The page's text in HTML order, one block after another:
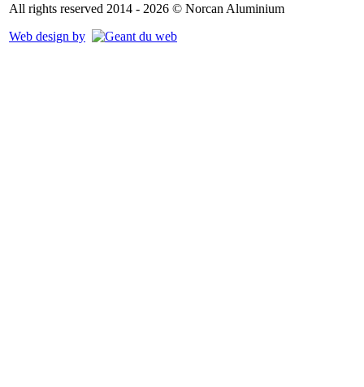
All rights reserved 2014 - 2026 © Norcan Aluminium
Web design by